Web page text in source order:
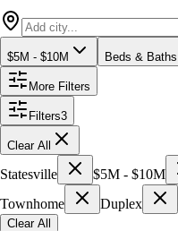
$5M - $10M Beds & Baths
More Filters
Filters3
Clear All
Statesville $5M - $10M
Townhome
Duplex
Clear All